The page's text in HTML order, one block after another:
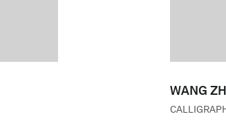
WANG